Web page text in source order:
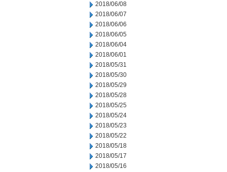
2018/06/08
2018/06/07
2018/06/06
2018/06/05
2018/06/04
2018/06/01
2018/05/31
2018/05/30
2018/05/29
2018/05/28
2018/05/25
2018/05/24
2018/05/23
2018/05/22
2018/05/18
2018/05/17
2018/05/16